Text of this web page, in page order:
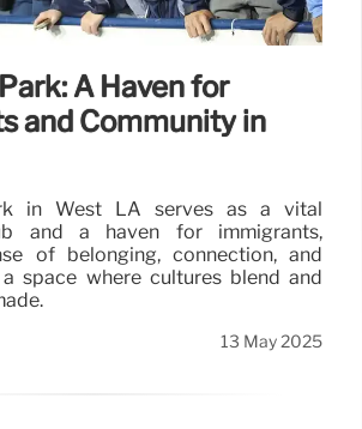
A Haven for
and Community in
in West LA serves as a vital
and a haven for immigrants,
of belonging, connection, and
space where cultures blend and
13 May 2025